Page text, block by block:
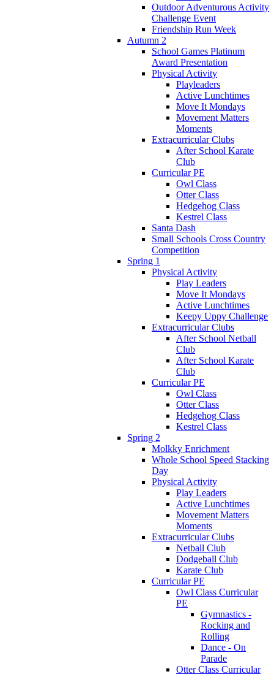
Outdoor Adventurous Activity
Challenge Event
Friendship Run Week
Autumn 2
School Games Platinum
Award Presentation
Physical Activity
Playleaders
Active Lunchtimes
Move It Mondays
Movement Matters
Moments
Extracurricular Clubs
After School Karate
Club
Curricular PE
Owl Class
Otter Class
Hedgehog Class
Kestrel Class
Santa Dash
Small Schools Cross Country
Competition
Spring 1
Physical Activity
Play Leaders
Move It Mondays
Active Lunchtimes
Keepy Uppy Challenge
Extracurricular Clubs
After School Netball
Club
After School Karate
Club
Curricular PE
Owl Class
Otter Class
Hedgehog Class
Kestrel Class
Spring 2
Molkky Enrichment
Whole School Speed Stacking
Day
Physical Activity
Play Leaders
Active Lunchtimes
Movement Matters
Moments
Extracurricular Clubs
Netball Club
Dodgeball Club
Karate Club
Curricular PE
Owl Class Curricular
PE
Gymnastics -
Rocking and
Rolling
Dance - On
Parade
Otter Class Curricular